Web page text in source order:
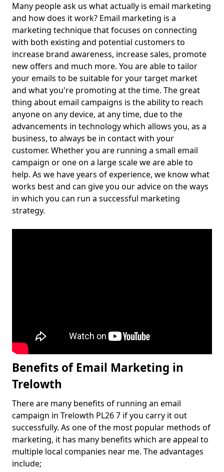
Many people ask us what actually is email marketing
and how does it work? Email marketing is a
marketing technique that focuses on connecting
with both existing and potential customers to
increase brand awareness, increase sales, promote
new offers and much more. You are able to tailor
your emails to be suitable for your target market
and what you're promoting at the time. The great
thing about email campaigns is the ability to reach
anyone on any device, at any time, due to the
advancements in technology which allows you, as a
business, to always be in contact with your
customer. Whether you are running a small email
campaign or one on a large scale we are able to
help. As we have years of experience, we know what
works best and can give you our advice on the ways
in which you can run a successful marketing
strategy.
Benefits of Email Marketing in
Trelowth
There are many benefits of running an email
campaign in Trelowth PL26 7 if you carry it out
successfully. As one of the most popular methods of
marketing, it has many benefits which are appeal to
multiple local companies near me. The advantages
include;